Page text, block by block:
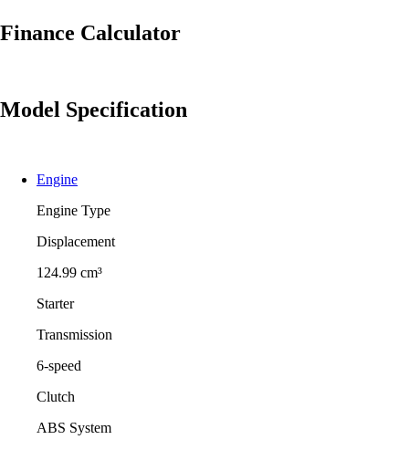
Finance Calculator
Model Specification
Engine
Engine Type
Displacement
124.99 cm³
Starter
Transmission
6-speed
Clutch
ABS System